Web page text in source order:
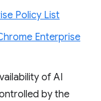
Policy List
Enterprise
of AI
by the